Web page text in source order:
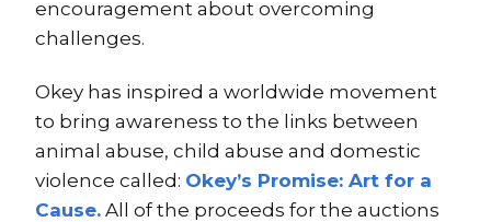
encouragement about overcoming
challenges.
Okey has inspired a worldwide movement
to bring awareness to the links between
animal abuse, child abuse and domestic
violence called: Okey’s Promise: Art for a
Cause. All of the proceeds for the auctions